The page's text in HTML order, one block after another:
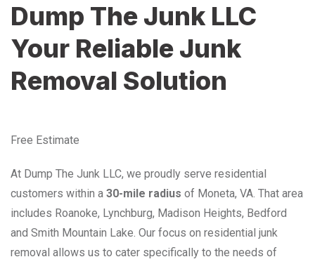
Dump The Junk LLC
Your Reliable Junk
Removal Solution
Free Estimate
At Dump The Junk LLC, we proudly serve residential
customers within a 30-mile radius of Moneta, VA. That area
includes Roanoke, Lynchburg, Madison Heights, Bedford
and Smith Mountain Lake. Our focus on residential junk
removal allows us to cater specifically to the needs of